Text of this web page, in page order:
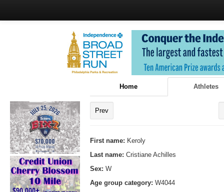
Home Athletes
Prev
First name: Keroly
Last name: Cristiane Achilles
Sex: W
Age group category: W4044